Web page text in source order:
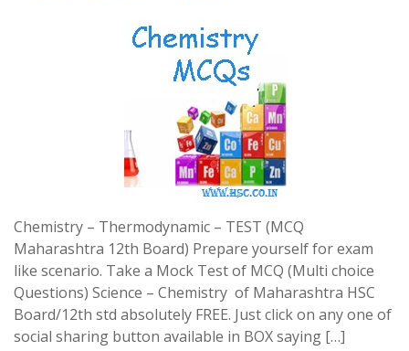
Chemistry – Thermodynamic – TEST (MCQ
Maharashtra 12th Board) Prepare yourself for exam
like scenario. Take a Mock Test of MCQ (Multi choice
Questions) Science – Chemistry of Maharashtra HSC
Board/12th std absolutely FREE. Just click on any one of
social sharing button available in BOX saying […]